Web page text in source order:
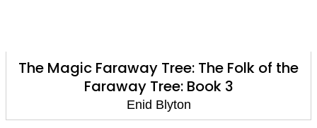
The Magic Faraway Tree: The Folk of the
Faraway Tree: Book 3
Enid Blyton